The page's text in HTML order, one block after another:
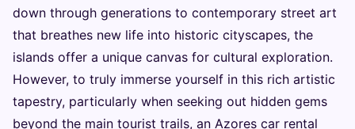
down through generations to contemporary street art
that breathes new life into historic cityscapes, the
islands offer a unique canvas for cultural exploration.
However, to truly immerse yourself in this rich artistic
tapestry, particularly when seeking out hidden gems
beyond the main tourist trails, an Azores car rental